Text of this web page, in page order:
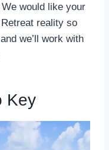
would like your
reality so
we’ll work with
Key